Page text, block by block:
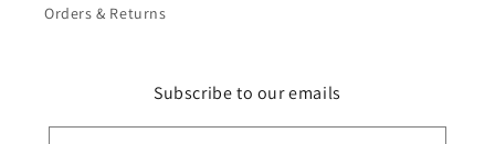
Orders & Returns
Subscribe to our emails